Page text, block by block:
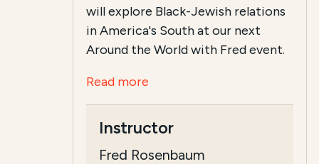
will explore Black-Jewish relations
in America's South at our next
Around the World with Fred event.
Read more
Instructor
Fred Rosenbaum